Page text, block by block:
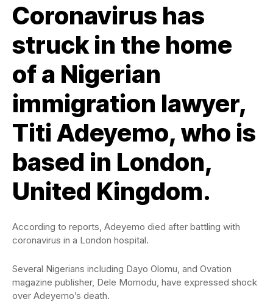
Coronavirus has
struck in the home
of a Nigerian
immigration lawyer,
Titi Adeyemo, who is
based in London,
United Kingdom.
According to reports, Adeyemo died after battling with
coronavirus in a London hospital.
Several Nigerians including Dayo Olomu, and Ovation
magazine publisher, Dele Momodu, have expressed shock
over Adeyemo’s death.